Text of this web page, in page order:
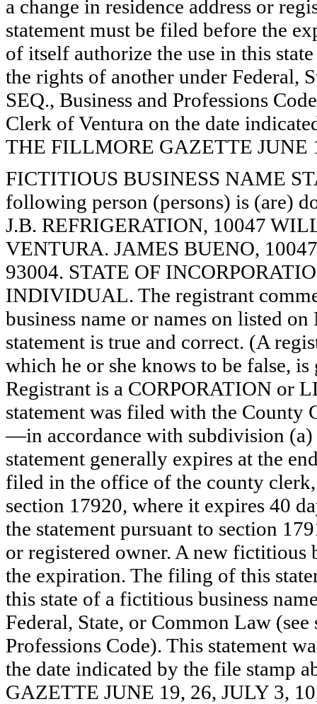
a change in residence address or
statement must be filed before the
of itself authorize the use in this
the rights of another under Federal,
SEQ., Business and Professions
Clerk of Ventura on the date
THE FILLMORE GAZETTE JUNE
FICTITIOUS BUSINESS NAME
following person (persons) is (are)
J.B. REFRIGERATION, 10047
VENTURA. JAMES BUENO,
93004. STATE OF
INDIVIDUAL. The registrant
business name or names on listed
statement is true and correct. (A
which he or she knows to be false,
Registrant is a CORPORATION or
statement was filed with the County
—in accordance with subdivision
statement generally expires at the
filed in the office of the county
section 17920, where it expires 40
the statement pursuant to section
or registered owner. A new fictitious
the expiration. The filing of this
this state of a fictitious business
Federal, State, or Common Law
Professions Code). This statement
the date indicated by the file stamp
GAZETTE JUNE 19, 26, JULY 3,